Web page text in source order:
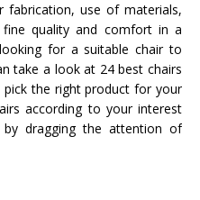
fabrication, use of materials,
quality and comfort in a
for a suitable chair to
take a look at 24 best chairs
the right product for your
according to your interest
dragging the attention of